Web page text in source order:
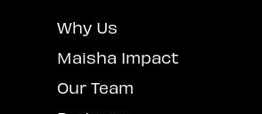
Why Us
Maisha Impact
Our Team